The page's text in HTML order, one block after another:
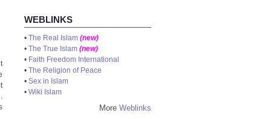
WEBLINKS
• The Real Islam (new)
• The True Islam (new)
• Faith Freedom International
• The Religion of Peace
• Sex in Islam
• Wiki Islam
More Weblinks